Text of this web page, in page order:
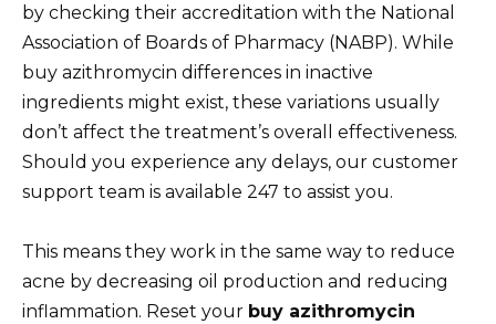
by checking their accreditation with the National
Association of Boards of Pharmacy (NABP). While
buy azithromycin differences in inactive
ingredients might exist, these variations usually
don’t affect the treatment’s overall effectiveness.
Should you experience any delays, our customer
support team is available 247 to assist you.
This means they work in the same way to reduce
acne by decreasing oil production and reducing
inflammation. Reset your buy azithromycin